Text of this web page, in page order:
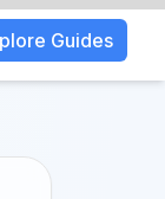
Guides